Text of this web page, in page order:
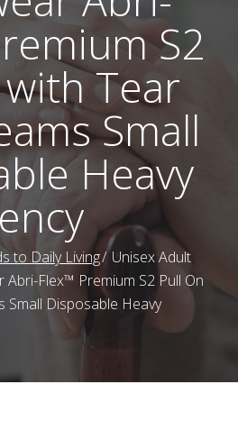
S2
Tear
Small
Heavy
to Daily Living
Unisex Adult
Flex™ Premium S2 Pull On
Small Disposable Heavy